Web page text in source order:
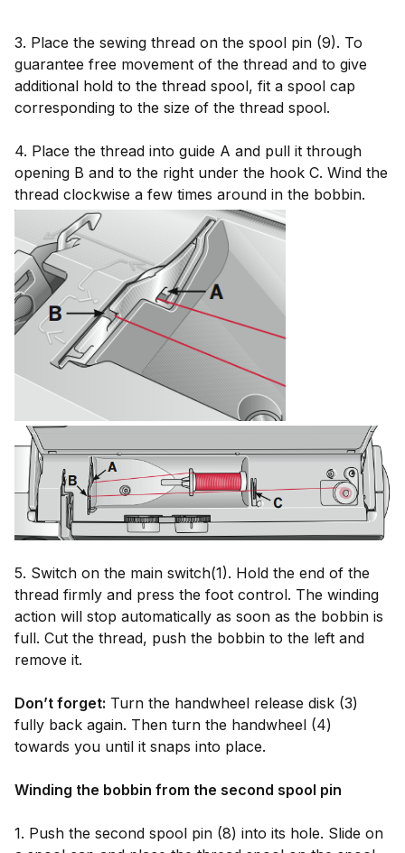
3. Place the sewing thread on the spool pin (9). To
guarantee free movement of the thread and to give
additional hold to the thread spool, fit a spool cap
corresponding to the size of the thread spool.
4. Place the thread into guide A and pull it through
opening B and to the right under the hook C. Wind the
thread clockwise a few times around in the bobbin.
5. Switch on the main switch(1). Hold the end of the
thread firmly and press the foot control. The winding
action will stop automatically as soon as the bobbin is
full. Cut the thread, push the bobbin to the left and
remove it.
Don’t forget: Turn the handwheel release disk (3)
fully back again. Then turn the handwheel (4)
towards you until it snaps into place.
Winding the bobbin from the second spool pin
1. Push the second spool pin (8) into its hole. Slide on